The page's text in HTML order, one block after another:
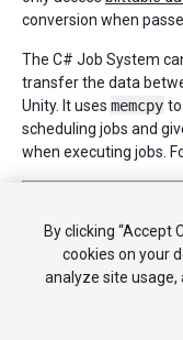
conversion when
The C# Job System
transfer the data
Unity. It uses memcpy
scheduling jobs and
when executing jobs.
C# Job System
By clicking “Accept
cookies on your
analyze site